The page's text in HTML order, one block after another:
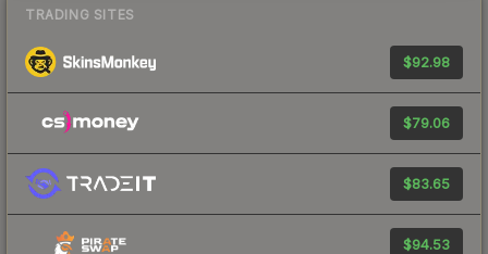
TRADING SITES
$92.98
$79.06
$83.65
$94.53